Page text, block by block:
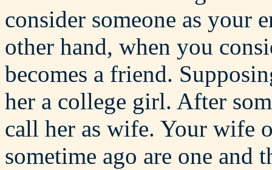
consider someone as your
other hand, when you
becomes a friend.
her a college girl. After
call her as wife. Your wife
sometime ago are one and